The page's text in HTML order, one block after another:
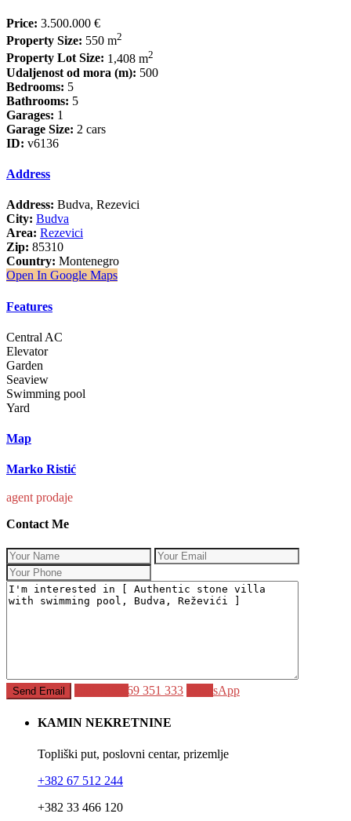
Price: 3.500.000 €
Property Size: 550 m2
Property Lot Size: 1,408 m2
Udaljenost od mora (m): 500
Bedrooms: 5
Bathrooms: 5
Garages: 1
Garage Size: 2 cars
ID: v6136
Address
Address: Budva, Rezevici
City: Budva
Area: Rezevici
Zip: 85310
Country: Montenegro
Open In Google Maps
Features
Central AC
Elevator
Garden
Seaview
Swimming pool
Yard
Map
Marko Ristić
agent prodaje
Contact Me
+382 69 351 333 WhatsApp
KAMIN NEKRETNINE
Topliški put, poslovni centar, prizemlje
+382 67 512 244
+382 33 466 120